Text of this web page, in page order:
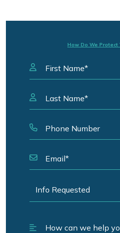
How Do We Protect